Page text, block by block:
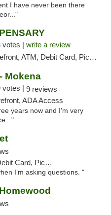
I have never been there
votes | write a review
ATM, Debit Card, Pickup
Mokena
votes | 9 reviews
ADA Access
years now and I'm very
Card, Pickup
I’m asking questions. "